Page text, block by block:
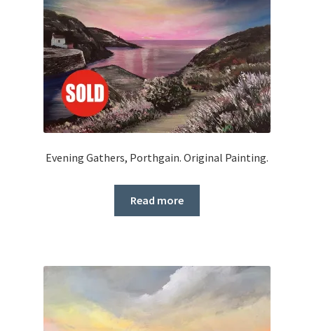
Evening Gathers, Porthgain. Original Painting.
Read more